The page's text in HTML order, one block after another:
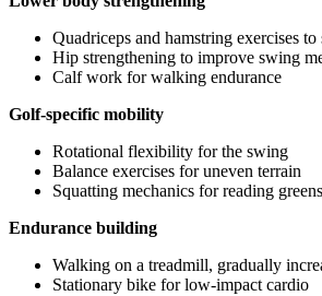
Quadriceps and hamstring exercises
Hip strengthening to improve swing
Calf work for walking endurance
Golf-specific mobility
Rotational flexibility for the swing
Balance exercises for uneven terrain
Squatting mechanics for reading greens
Endurance building
Walking on a treadmill, gradually
Stationary bike for low-impact cardio